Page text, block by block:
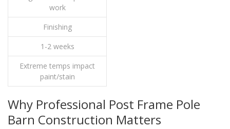
work
Finishing
1-2 weeks
Extreme temps impact
paint/stain
Why Professional Post Frame Pole
Barn Construction Matters